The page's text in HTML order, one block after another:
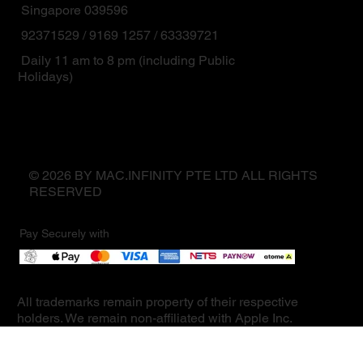
Singapore 039596
92371529 / 9169 1257 / 63339721
Daily 11 am to 8 pm (including Public
Holidays)
© 2026 BY MAC.INFINITY PTE LTD ALL RIGHTS
RESERVED
Pay Securely with
All trademarks remain property of their respective
holders. We remain non-affiliated with Apple Inc.